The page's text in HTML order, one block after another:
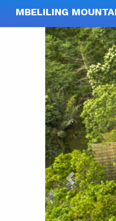
MBELILING
Previous